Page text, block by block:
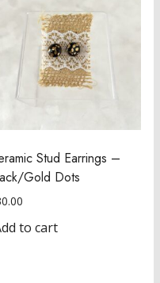
Stud Earrings –
Gold Dots
to cart